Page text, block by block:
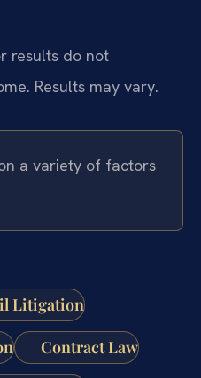
results do not
Results may vary.
a variety of factors
Litigation
Contract Law